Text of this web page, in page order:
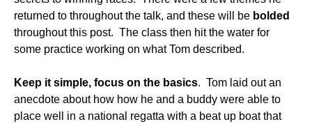
returned to throughout the talk, and these will be bolded
throughout this post. The class then hit the water for
some practice working on what Tom described.
Keep it simple, focus on the basics. Tom laid out an
anecdote about how how he and a buddy were able to
place well in a national regatta with a beat up boat that